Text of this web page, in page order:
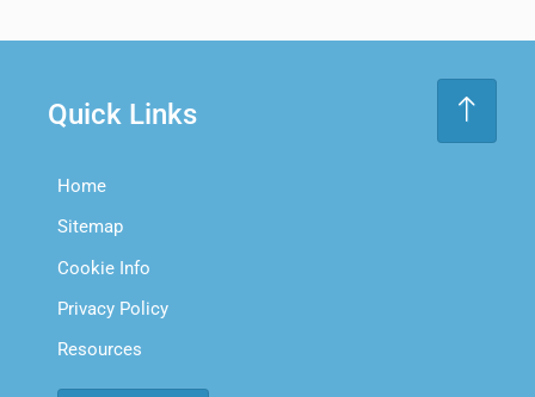
Quick Links
Home
Sitemap
Cookie Info
Privacy Policy
Resources